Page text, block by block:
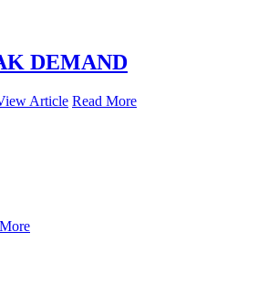
DEMAND
Article Read More